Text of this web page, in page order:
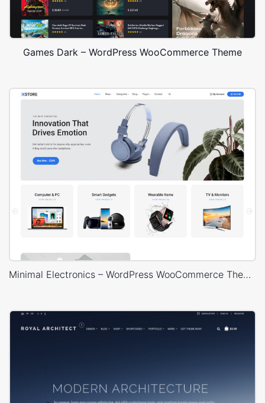
Games Dark – WordPress WooCommerce Theme
Minimal Electronics – WordPress WooCommerce Theme